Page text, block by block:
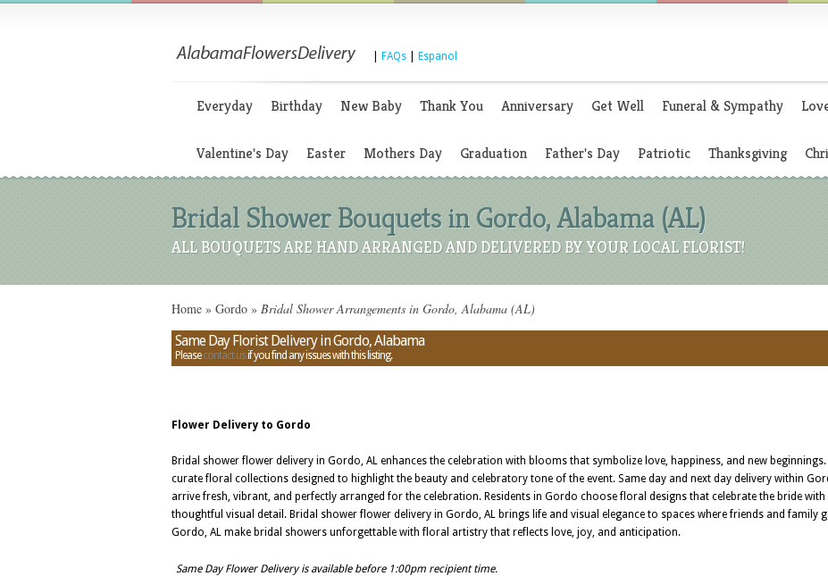
FAQs Espanol
Everyday Birthday New Baby Thank You Anniversary Get Well Funeral & Sympathy
Valentine's Day Easter Mothers Day Graduation Father's Day Patriotic Thanksgiving
Bridal Shower Bouquets in Gordo, Alabama (AL)
ALL BOUQUETS ARE HAND ARRANGED AND DELIVERED BY YOUR LOCAL FLORIST!
Home » Gordo » Bridal Shower Arrangements in Gordo, Alabama (AL)
Same Day Florist Delivery in Gordo, Alabama
Pleasecontact usif you find any issues with this listing.
Flower Delivery to Gordo
Bridal shower flower delivery in Gordo, AL enhances the celebration with blooms that symbolize love, happiness, and new
curate floral collections designed to highlight the beauty and celebratory tone of the event. Same day and next day delivery within
arrive fresh, vibrant, and perfectly arranged for the celebration. Residents in Gordo choose floral designs that celebrate the bride with
thoughtful visual detail. Bridal shower flower delivery in Gordo, AL brings life and visual elegance to spaces where friends and family
Gordo, AL make bridal showers unforgettable with floral artistry that reflects love, joy, and anticipation.
Same Day Flower Delivery is available before 1:00pm recipient time.